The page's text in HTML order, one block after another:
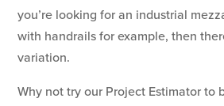
you’re looking for an industrial
with handrails for example, then
variation.
Why not try our Project Estimator to